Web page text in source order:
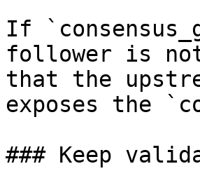
If
follower is not
that the
exposes the
### Keep